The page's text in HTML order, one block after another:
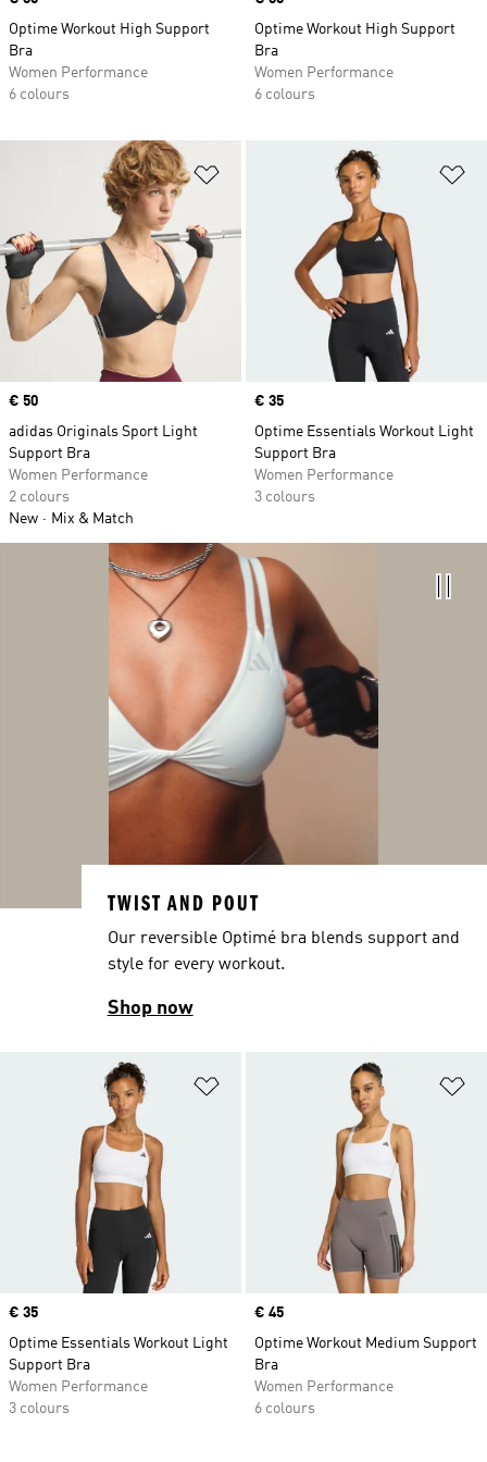
Optime Workout High Support
Bra
Women Performance
6 colours
Optime Workout High Support
Bra
Women Performance
6 colours
Add to Wishlist
Price
€ 50
adidas Originals Sport Light
Support Bra
Women Performance
2 colours
New
Mix & Match
Price
€ 35
Optime Essentials Workout Light
Support Bra
Women Performance
3 colours
Price
€ 35
Optime Essentials Workout Light
Support Bra
Women Performance
3 colours
Price
€ 45
Optime Workout Medium Support
Bra
Women Performance
6 colours
TWIST AND POUT
Our reversible Optimé bra blends support and
style for every workout.
Shop now